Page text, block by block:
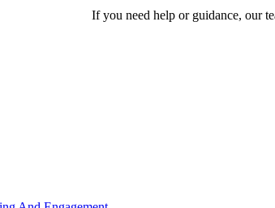
If you need help or guidance, our